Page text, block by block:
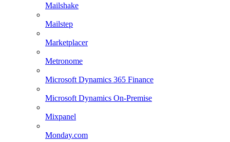
Mailshake
Mailstep
Marketplacer
Metronome
Microsoft Dynamics 365 Finance
Microsoft Dynamics On-Premise
Mixpanel
Monday.com